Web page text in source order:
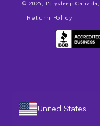
Return Policy
© 2026, Polysleep Canada
United States